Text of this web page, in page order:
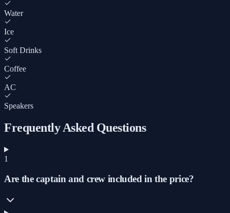
Water
Ice
Soft Drinks
Coffee
AC
Speakers
Frequently Asked Questions
1
Are the captain and crew included in the price?